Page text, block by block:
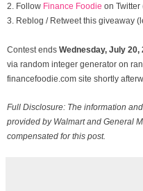
2. Follow Finance Foodie on
3. Reblog / Retweet this giveaway
Contest ends Wednesday, July 20,
via random integer generator on
financefoodie.com site shortly
Full Disclosure: The information
provided by Walmart and General
compensated for this post.